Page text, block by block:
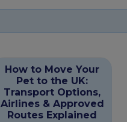
How to Move Your
Pet to the UK:
Transport Options,
Airlines & Approved
Routes Explained